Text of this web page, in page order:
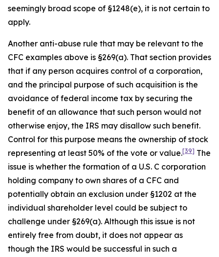
seemingly broad scope of §1248(e), it is not certain to
apply.
Another anti-abuse rule that may be relevant to the
CFC examples above is §269(a). That section provides
that if any person acquires control of a corporation,
and the principal purpose of such acquisition is the
avoidance of federal income tax by securing the
benefit of an allowance that such person would not
otherwise enjoy, the IRS may disallow such benefit.
Control for this purpose means the ownership of stock
representing at least 50% of the vote or value.[39] The
issue is whether the formation of a U.S. C corporation
holding company to own shares of a CFC and
potentially obtain an exclusion under §1202 at the
individual shareholder level could be subject to
challenge under §269(a). Although this issue is not
entirely free from doubt, it does not appear as
though the IRS would be successful in such a